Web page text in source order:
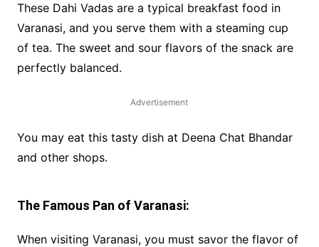
These Dahi Vadas are a typical breakfast food in
Varanasi, and you serve them with a steaming cup
of tea. The sweet and sour flavors of the snack are
perfectly balanced.
Advertisement
You may eat this tasty dish at Deena Chat Bhandar
and other shops.
The Famous Pan of Varanasi:
When visiting Varanasi, you must savor the flavor of